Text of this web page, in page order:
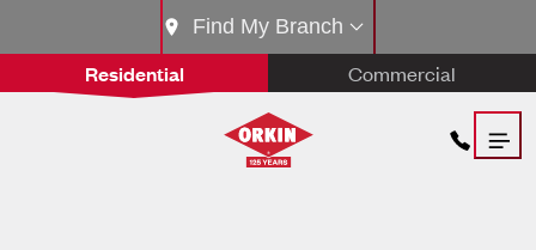
Residential Commercial
Find My Branch